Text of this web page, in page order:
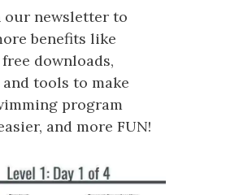
our newsletter to
benefits like
downloads,
tools to make
program
and more FUN!